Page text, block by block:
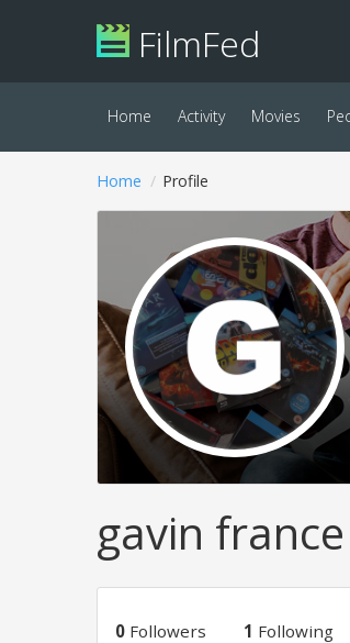
FilmFed
Home Activity Movies
Home Profile
gavin france
0 Followers 1 Following